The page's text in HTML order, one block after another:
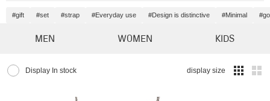
#gift #set #strap #Everyday use #Design is distinctive #Minimal
MEN WOMEN KIDS
Display In stock display size